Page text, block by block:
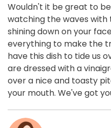
Wouldn't it be great to
watching the waves
shining down on your
everything to make the
have this dish to tide us
are dressed with a
over a nice and toasty
your mouth. We've got